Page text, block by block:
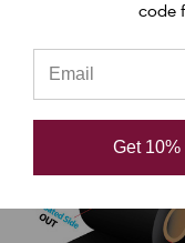
USD
code
Get 10%